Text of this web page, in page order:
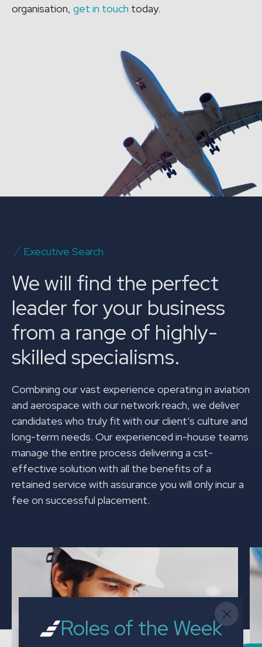
organisation, get in touch today.
Executive Search
We will find the perfect
leader for your business
from a range of highly-
skilled specialisms.
Combining our vast experience operating in aviation
and aerospace with our network reach, we deliver
candidates who truly fit with our client’s culture and
long-term needs. Our experienced in-house teams
manage the entire process delivering a cst-
effective solution with all the benefits of a
retained service with assurance you will only incur a
fee on successful placement.
Roles of the Week